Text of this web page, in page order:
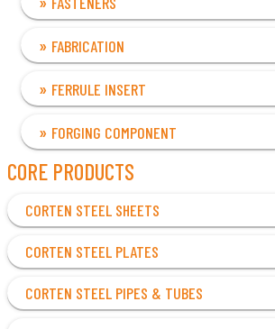
FABRICATION
FERRULE INSERT
FORGING COMPONENT
CORE PRODUCTS
CORTEN STEEL SHEETS
CORTEN STEEL PLATES
CORTEN STEEL PIPES & TUBES